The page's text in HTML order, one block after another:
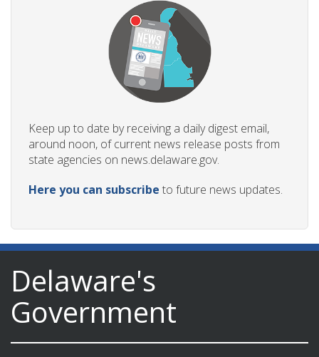
Keep up to date by receiving a daily digest email,
around noon, of current news release posts from
state agencies on news.delaware.gov.
Here you can subscribe to future news updates.
Delaware's
Government